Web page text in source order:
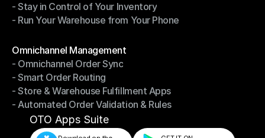
- Fast, Accurate Packing & Shipping
- Stay in Control of Your Inventory
- Stay in Control of Your Inventory
- Run Your Warehouse from Your Phone
Omnichannel Management
Omnichannel Management
- Omnichannel Order Sync
- Omnichannel Order Sync
- Smart Order Routing
- Smart Order Routing
- Store & Warehouse Fulfillment Apps
- Store & Warehouse Fulfillment Apps
- Automated Order Validation & Rules
- Automated Order Validation & Rules
OTO Apps Suite